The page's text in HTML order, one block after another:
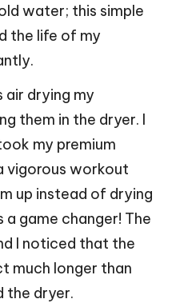
water; this simple
the life of my
air drying my
them in the dryer. I
my premium
vigorous workout
up instead of drying
a game changer! The
I noticed that the
much longer than
the dryer.